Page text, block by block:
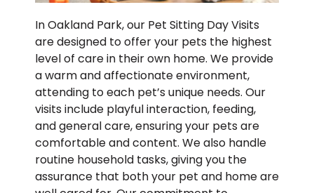
In Oakland Park, our Pet Sitting Day Visits
are designed to offer your pets the highest
level of care in their own home. We provide
a warm and affectionate environment,
attending to each pet’s unique needs. Our
visits include playful interaction, feeding,
and general care, ensuring your pets are
comfortable and content. We also handle
routine household tasks, giving you the
assurance that both your pet and home are